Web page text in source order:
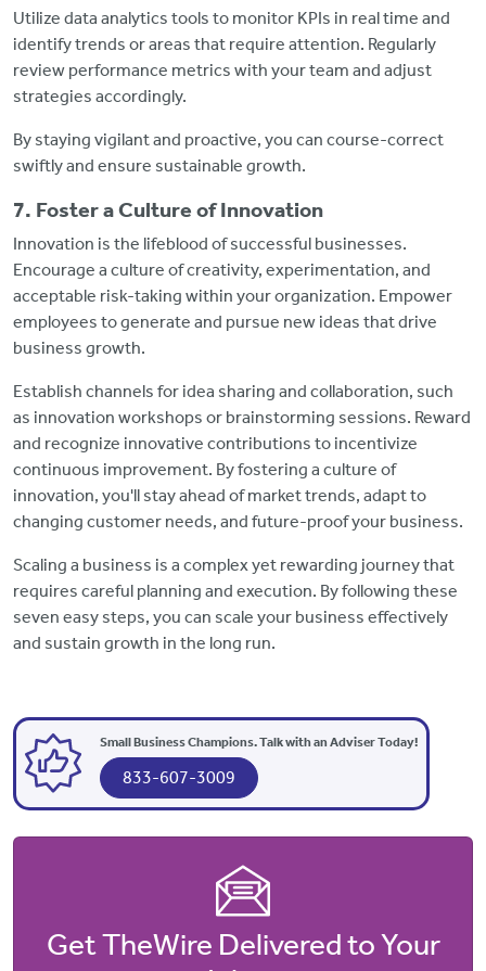
Utilize data analytics tools to monitor KPIs in real time and
identify trends or areas that require attention. Regularly
review performance metrics with your team and adjust
strategies accordingly.
By staying vigilant and proactive, you can course-correct
swiftly and ensure sustainable growth.
7. Foster a Culture of Innovation
Innovation is the lifeblood of successful businesses.
Encourage a culture of creativity, experimentation, and
acceptable risk-taking within your organization. Empower
employees to generate and pursue new ideas that drive
business growth.
Establish channels for idea sharing and collaboration, such
as innovation workshops or brainstorming sessions. Reward
and recognize innovative contributions to incentivize
continuous improvement. By fostering a culture of
innovation, you'll stay ahead of market trends, adapt to
changing customer needs, and future-proof your business.
Scaling a business is a complex yet rewarding journey that
requires careful planning and execution. By following these
seven easy steps, you can scale your business effectively
and sustain growth in the long run.
Small Business Champions. Talk with an Adviser Today!
833-607-3009
Get TheWire Delivered to Your